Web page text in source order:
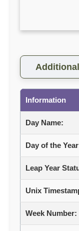
Information
Day Name:
Day of the
Leap Year
Unix
Week Number: